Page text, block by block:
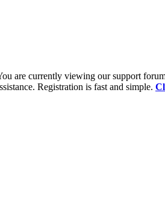
are currently viewing our support
Registration is fast and simple.